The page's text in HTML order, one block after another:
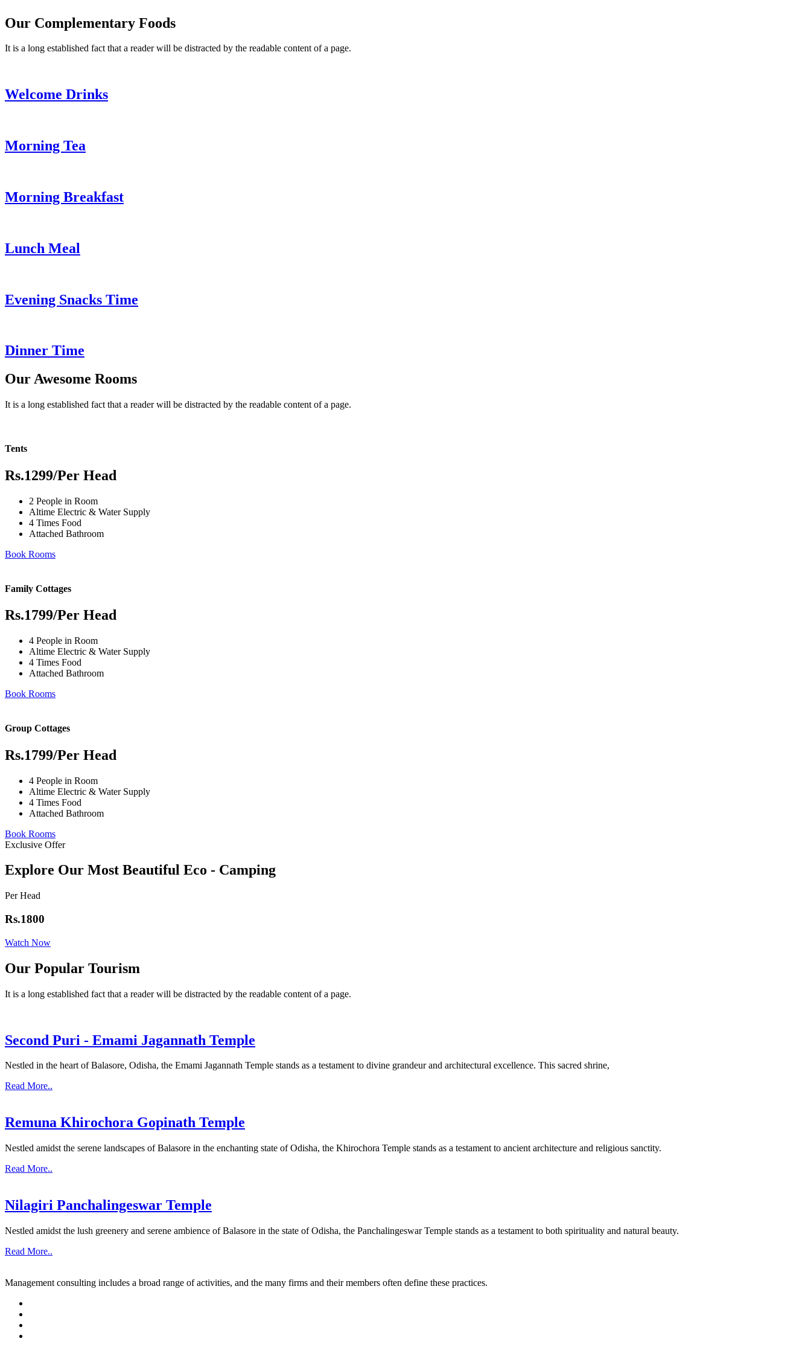
Our Complementary Foods
It is a long established fact that a reader will be distracted by the readable content of a page.
Welcome Drinks
Morning Tea
Morning Breakfast
Lunch Meal
Evening Snacks Time
Dinner Time
Our Awesome Rooms
It is a long established fact that a reader will be distracted by the readable content of a page.
Tents
Rs.1299/Per Head
2 People in Room
Altime Electric & Water Supply
4 Times Food
Attached Bathroom
Book Rooms
Family Cottages
Rs.1799/Per Head
4 People in Room
Altime Electric & Water Supply
4 Times Food
Attached Bathroom
Book Rooms
Group Cottages
Rs.1799/Per Head
4 People in Room
Altime Electric & Water Supply
4 Times Food
Attached Bathroom
Book Rooms
Exclusive Offer
Explore Our Most Beautiful Eco - Camping
Per Head
Rs.1800
Watch Now
Our Popular Tourism
It is a long established fact that a reader will be distracted by the readable content of a page.
Second Puri - Emami Jagannath Temple
Nestled in the heart of Balasore, Odisha, the Emami Jagannath Temple stands as a testament to divine grandeur and architectural excellence. This sacred shrine,
Read More..
Remuna Khirochora Gopinath Temple
Nestled amidst the serene landscapes of Balasore in the enchanting state of Odisha, the Khirochora Temple stands as a testament to ancient architecture and religious sanctity.
Read More..
Nilagiri Panchalingeswar Temple
Nestled amidst the lush greenery and serene ambience of Balasore in the state of Odisha, the Panchalingeswar Temple stands as a testament to both spirituality and natural beauty.
Read More..
Management consulting includes a broad range of activities, and the many firms and their members often define these practices.